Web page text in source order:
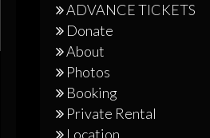
ADVANCE TICKETS
Donate
About
Photos
Booking
Private Rental
Location